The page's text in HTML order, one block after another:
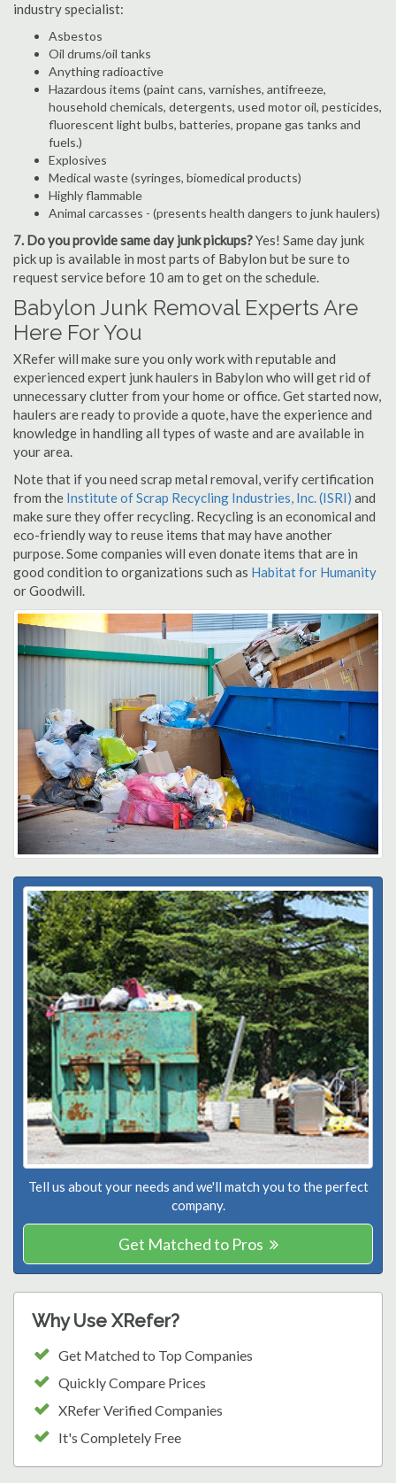
industry specialist:
Asbestos
Oil drums/oil tanks
Anything radioactive
Hazardous items (paint cans, varnishes, antifreeze,
household chemicals, detergents, used motor oil, pesticides,
fluorescent light bulbs, batteries, propane gas tanks and
fuels.)
Explosives
Medical waste (syringes, biomedical products)
Highly flammable
Animal carcasses - (presents health dangers to junk haulers)
7. Do you provide same day junk pickups?Yes! Same day junk
pick up is available in most parts of Babylon but be sure to
request service before 10 am to get on the schedule.
Babylon Junk Removal Experts Are
Here For You
XRefer will make sure you only work with reputable and
experienced expert junk haulers in Babylon who will get rid of
unnecessary clutter from your home or office. Get started now,
haulers are ready to provide a quote, have the experience and
knowledge in handling all types of waste and are available in
your area.
Note that if you need scrap metal removal, verify certification
from the Institute of Scrap Recycling Industries, Inc. (ISRI) and
make sure they offer recycling. Recycling is an economical and
eco-friendly way to reuse items that may have another
purpose. Some companies will even donate items that are in
good condition to organizations such as Habitat for Humanity
or Goodwill.
Tell us about your needs and we'll match you to the perfect
company.
Get Matched to Pros
Why Use XRefer?
Get Matched to Top Companies
Quickly Compare Prices
XRefer Verified Companies
It's Completely Free